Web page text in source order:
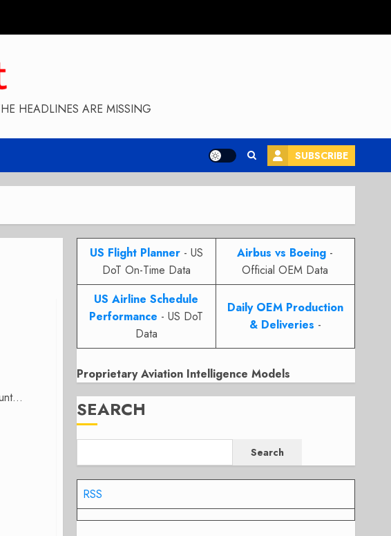
HEADLINES ARE MISSING
SUBSCRIBE
US Flight Planner- US
DoT On-Time Data
Airbus vs Boeing -
Official OEM Data
US Airline Schedule
Performance - US DoT
Data
Daily OEM Production
& Deliveries -
Proprietary Aviation Intelligence Models
SEARCH
Search
RSS